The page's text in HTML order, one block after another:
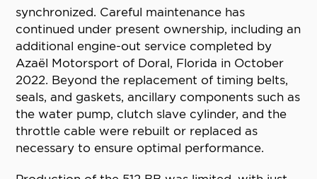
synchronized. Careful maintenance has
continued under present ownership, including an
additional engine-out service completed by
Azaël Motorsport of Doral, Florida in October
2022. Beyond the replacement of timing belts,
seals, and gaskets, ancillary components such as
the water pump, clutch slave cylinder, and the
throttle cable were rebuilt or replaced as
necessary to ensure optimal performance.